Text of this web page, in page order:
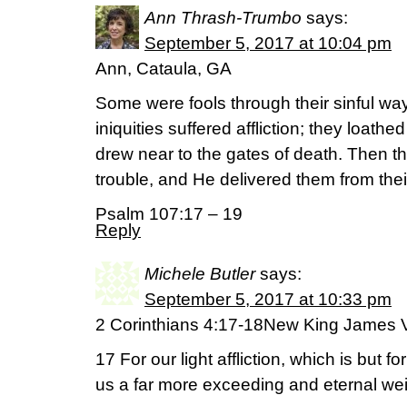
Ann Thrash-Trumbo says:
September 5, 2017 at 10:04 pm
Ann, Cataula, GA
Some were fools through their sinful
iniquities suffered affliction; they
drew near to the gates of death. Then
trouble, and He delivered them from
Psalm 107:17 – 19
Reply
Michele Butler says:
September 5, 2017 at 10:33 pm
2 Corinthians 4:17-18New King James
17 For our light affliction, which is but
us a far more exceeding and eternal